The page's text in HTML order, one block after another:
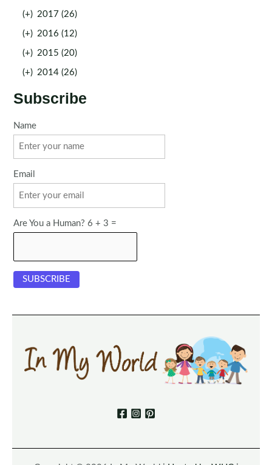
(+) 2017 (26)
(+) 2016 (12)
(+) 2015 (20)
(+) 2014 (26)
Subscribe
Name
Email
Are You a Human? 6 + 3 =